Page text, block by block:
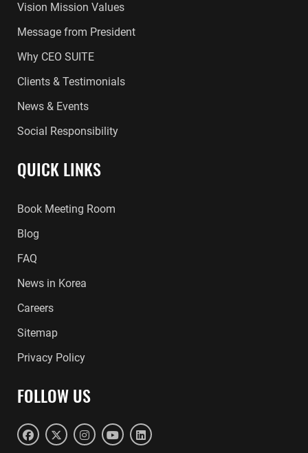
Vision Mission Values
Message from President
Why CEO SUITE
Clients & Testimonials
News & Events
Social Responsibility
QUICK LINKS
Book Meeting Room
Blog
FAQ
News in Korea
Careers
Sitemap
Privacy Policy
FOLLOW US